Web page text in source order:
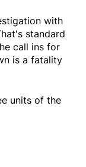
with
standard
call ins for
is a fatality
units of the